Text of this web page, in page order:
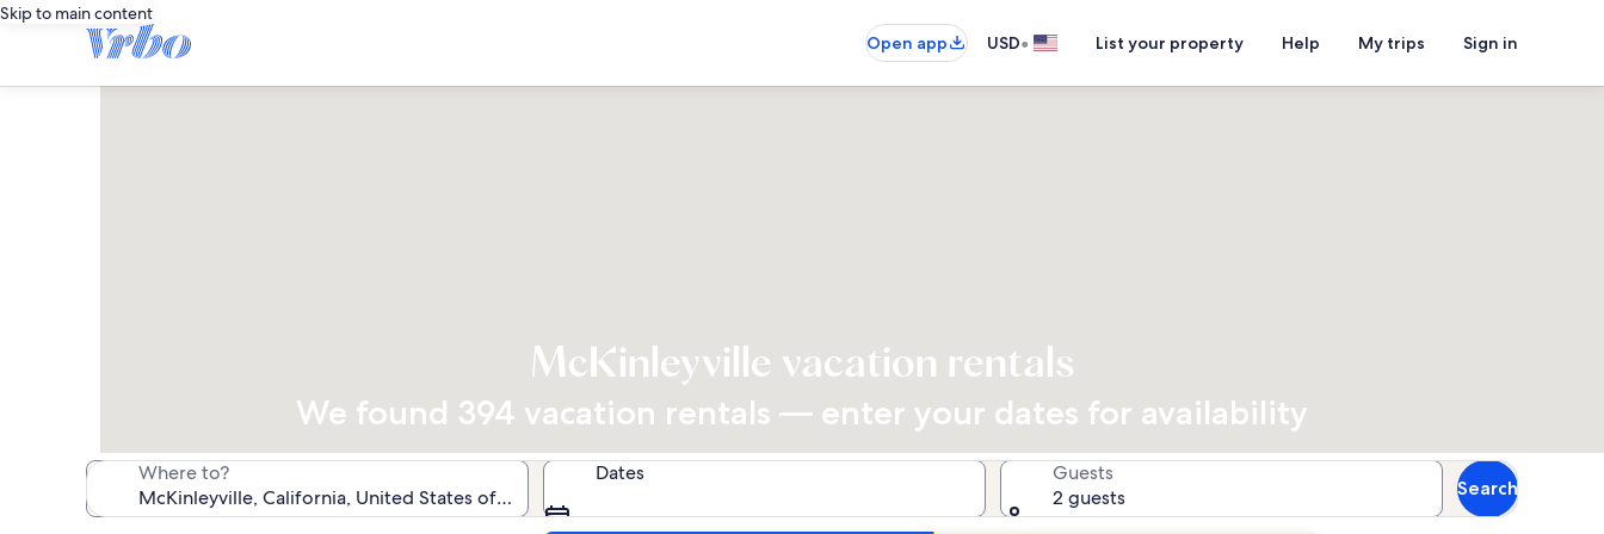
Skip to main content
Open app
USD• List your property Help My trips Sign in
McKinleyville vacation rentals
We found 394 vacation rentals — enter your dates for availability
Where to? Dates
Guests
2 guests
Search